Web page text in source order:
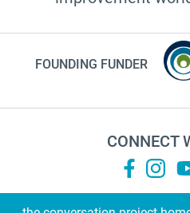
TV show
FOUNDING FUNDER
CONNECT